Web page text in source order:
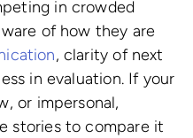
in crowded
of how they are
, clarity of next
in evaluation. If your
or impersonal,
stories to compare it